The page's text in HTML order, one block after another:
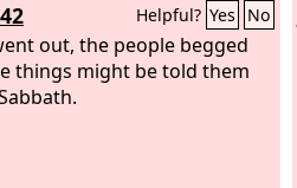
Helpful? Yes No
out, the people begged
things might be told them